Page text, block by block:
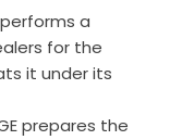
performs a
for the
it under its
prepares the